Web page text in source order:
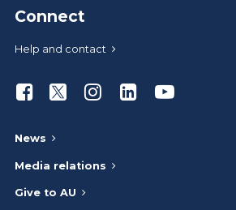
Connect
Help and contact
Athabasca University
Athabasca University
AthabascaAthabasca
News
Media relations
Give to AU